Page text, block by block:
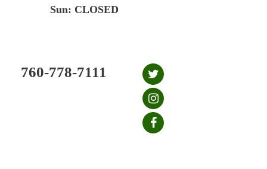
Sun: CLOSED
760-778-7111